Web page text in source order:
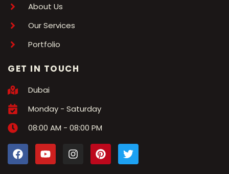
About Us
Our Services
Portfolio
GET IN TOUCH
Dubai
Monday - Saturday
08:00 AM - 08:00 PM